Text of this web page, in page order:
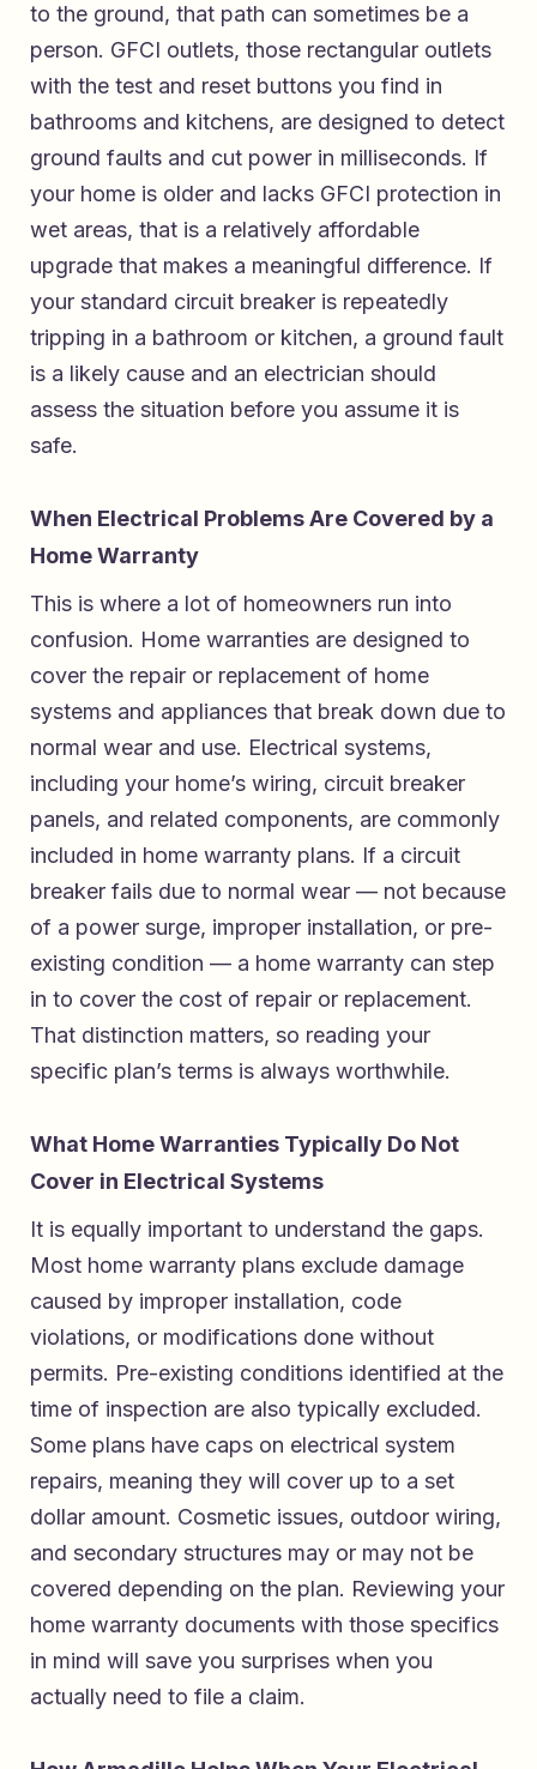
to the ground, that path can sometimes be a
person. GFCI outlets, those rectangular outlets
with the test and reset buttons you find in
bathrooms and kitchens, are designed to detect
ground faults and cut power in milliseconds. If
your home is older and lacks GFCI protection in
wet areas, that is a relatively affordable
upgrade that makes a meaningful difference. If
your standard circuit breaker is repeatedly
tripping in a bathroom or kitchen, a ground fault
is a likely cause and an electrician should
assess the situation before you assume it is
safe.
When Electrical Problems Are Covered by a
Home Warranty
This is where a lot of homeowners run into
confusion. Home warranties are designed to
cover the repair or replacement of home
systems and appliances that break down due to
normal wear and use. Electrical systems,
including your home’s wiring, circuit breaker
panels, and related components, are commonly
included in home warranty plans. If a circuit
breaker fails due to normal wear — not because
of a power surge, improper installation, or pre-
existing condition — a home warranty can step
in to cover the cost of repair or replacement.
That distinction matters, so reading your
specific plan’s terms is always worthwhile.
What Home Warranties Typically Do Not
Cover in Electrical Systems
It is equally important to understand the gaps.
Most home warranty plans exclude damage
caused by improper installation, code
violations, or modifications done without
permits. Pre-existing conditions identified at the
time of inspection are also typically excluded.
Some plans have caps on electrical system
repairs, meaning they will cover up to a set
dollar amount. Cosmetic issues, outdoor wiring,
and secondary structures may or may not be
covered depending on the plan. Reviewing your
home warranty documents with those specifics
in mind will save you surprises when you
actually need to file a claim.